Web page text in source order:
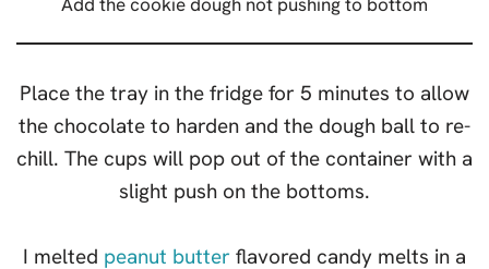
Place the tray in the fridge for 5 minutes to allow
the chocolate to harden and the dough ball to re-
chill. The cups will pop out of the container with a
slight push on the bottoms.
I melted peanut butter flavored candy melts in a